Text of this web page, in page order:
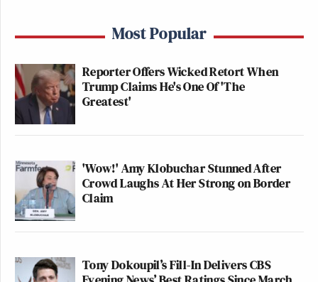
Most Popular
Reporter Offers Wicked Retort When
Trump Claims He's One Of 'The
Greatest'
'Wow!' Amy Klobuchar Stunned After
Crowd Laughs At Her Strong on Border
Claim
Tony Dokoupil’s Fill-In Delivers CBS